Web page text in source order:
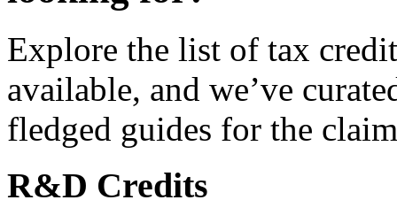
Explore the list of tax
available, and we’ve
fledged guides for the
R&D Credits